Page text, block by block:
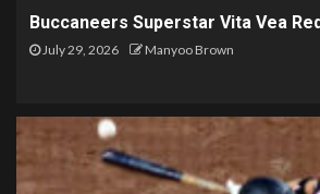
Buccaneers Superstar Vita Vea
July 29, 2026 Manyoo Brown